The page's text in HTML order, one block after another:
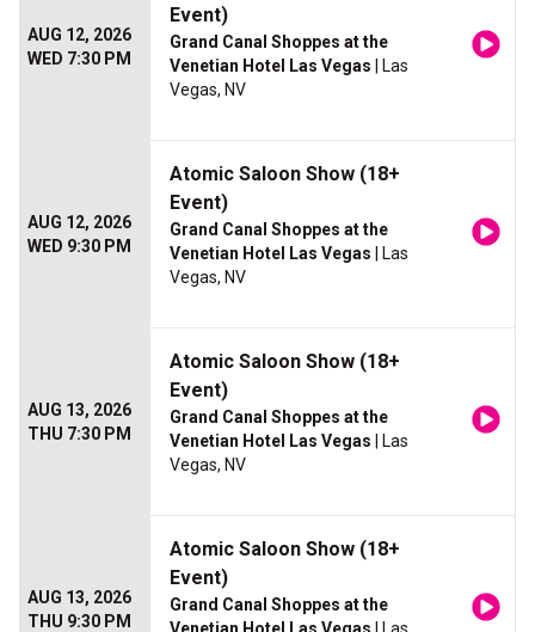
AUG 12, 2026
WED 7:30 PM
Event)
Grand Canal Shoppes at the
Venetian Hotel Las Vegas | Las
Vegas, NV
AUG 12, 2026
WED 9:30 PM
Atomic Saloon Show (18+
Event)
Grand Canal Shoppes at the
Venetian Hotel Las Vegas | Las
Vegas, NV
AUG 13, 2026
THU 7:30 PM
Atomic Saloon Show (18+
Event)
Grand Canal Shoppes at the
Venetian Hotel Las Vegas | Las
Vegas, NV
AUG 13, 2026
THU 9:30 PM
Atomic Saloon Show (18+
Event)
Grand Canal Shoppes at the